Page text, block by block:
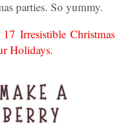
parties. So yummy.
17 Irresistible Christmas
Holidays.